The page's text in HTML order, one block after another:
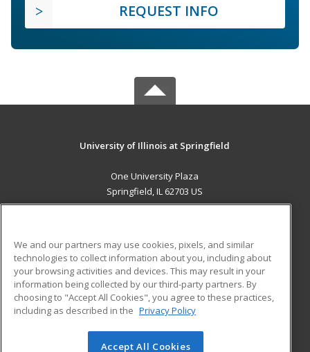
REQUEST INFO
University of Illinois at Springfield
One University Plaza
Springfield, IL 62703 US
ADDITIONAL RESOURCES
Military
Financial Assistance
Help
Student Blog
We and our partners may use cookies, pixels, and similar
technologies to collect information about you, including about
your browsing activities and devices. This may result in your
information being collected by our third-party partners. By
choosing to "Accept All Cookies", you agree to these practices,
including as described in the Privacy Policy
Accept All Cookies